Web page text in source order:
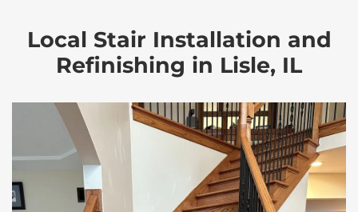
Local Stair Installation and
Refinishing in Lisle, IL